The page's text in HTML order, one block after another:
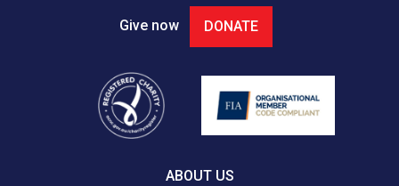
Give now DONATE
ABOUT US